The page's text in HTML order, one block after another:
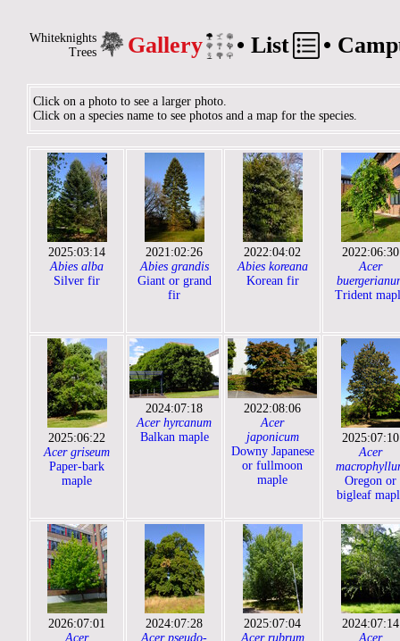
Whiteknights
Trees
Gallery • List •
Click on a photo to see a larger photo.
Click on a species name to see photos and a map for the species.
2025:03:14
Abies alba
Silver fir
2021:02:26
Abies grandis
Giant or grand
fir
2022:04:02
Abies koreana
Korean fir
2022:06:30
Acer
Trident
2025:06:22
Acer griseum
Paper-bark
maple
2024:07:18
Acer hyrcanum
Balkan maple
2022:08:06
Acer
japonicum
Downy Japanese
or fullmoon
maple
2025:07:10
Acer
Oregon or
bigleaf
2026:07:01
Acer
2024:07:28
Acer pseudo-
2025:07:04
Acer rubrum
2024:07:14
Acer